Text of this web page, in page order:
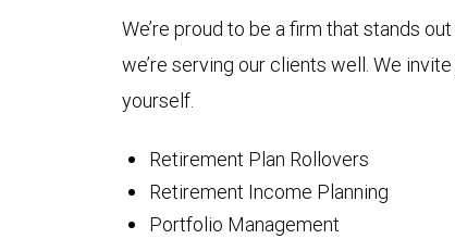
We’re proud to be a firm that stands
we’re serving our clients well. We
yourself.
Retirement Plan Rollovers
Retirement Income Planning
Portfolio Management